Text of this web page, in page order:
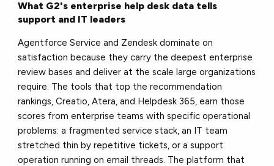
What G2's enterprise help desk data tells
support and IT leaders
Agentforce Service and Zendesk dominate on
satisfaction because they carry the deepest enterprise
review bases and deliver at the scale large organizations
require. The tools that top the recommendation
rankings, Creatio, Atera, and Helpdesk 365, earn those
scores from enterprise teams with specific operational
problems: a fragmented service stack, an IT team
stretched thin by repetitive tickets, or a support
operation running on email threads. The platform that